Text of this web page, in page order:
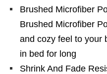
Brushed Microfiber
Brushed Microfiber
and cozy feel to your
in bed for long
Shrink And Fade